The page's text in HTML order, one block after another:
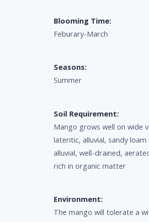
Blooming Time:
Feburary-March
Seasons:
Summer
Soil Requirement:
Mango grows well on wide
lateritic, alluvial, sandy
alluvial, well-drained,
rich in organic matter
Environment:
The mango will tolerate a